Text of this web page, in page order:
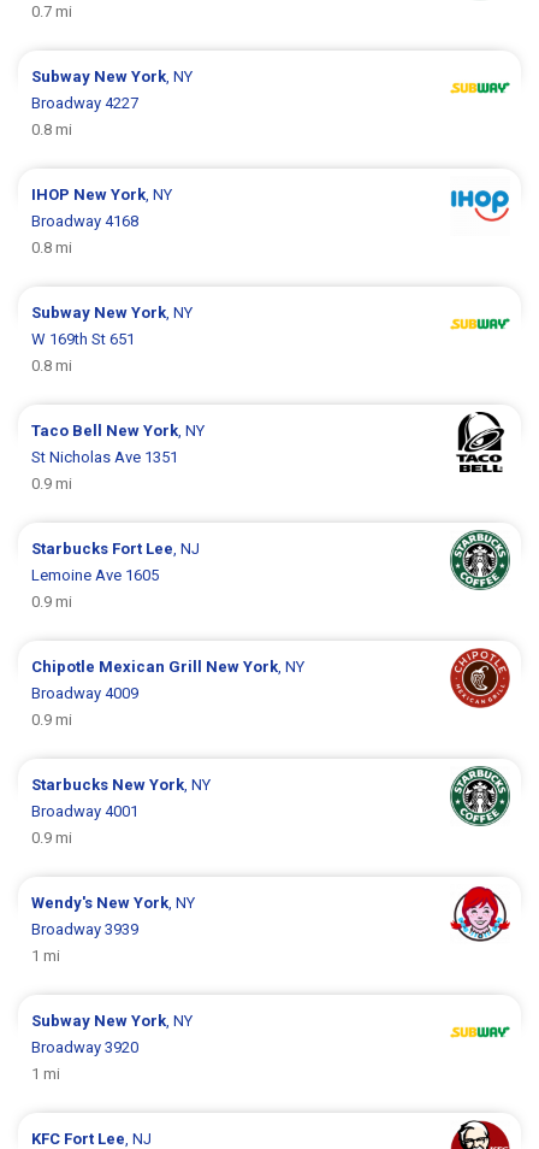
0.7 mi
Subway New York , NY
Broadway 4227
0.8 mi
IHOP New York , NY
Broadway 4168
0.8 mi
Subway New York , NY
W 169th St 651
0.8 mi
Taco Bell New York , NY
St Nicholas Ave 1351
0.9 mi
Starbucks Fort Lee , NJ
Lemoine Ave 1605
0.9 mi
Chipotle Mexican Grill New York , NY
Broadway 4009
0.9 mi
Starbucks New York , NY
Broadway 4001
0.9 mi
Wendy's New York , NY
Broadway 3939
1 mi
Subway New York , NY
Broadway 3920
1 mi
KFC Fort Lee , NJ